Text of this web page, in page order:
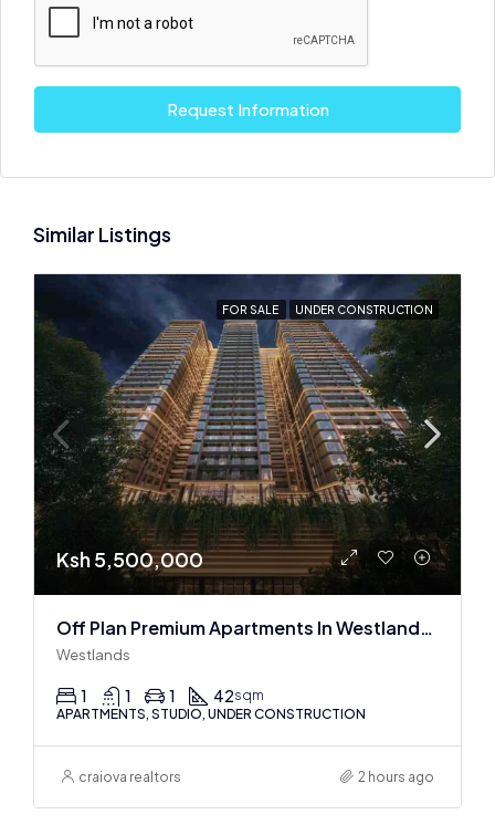
Request Information
Similar Listings
FOR SALE UNDER CONSTRUCTION
Ksh 5,500,000
Off Plan Premium Apartments In Westlands Near Sarit Center
Westlands
1 1 1 42sqm
APARTMENTS, STUDIO, UNDER CONSTRUCTION
craiova realtors 2 hours ago